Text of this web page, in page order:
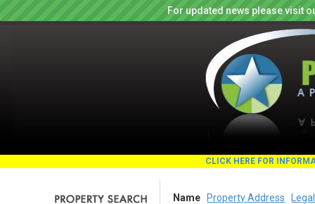
For updated news please visit
CLICK HERE FOR
Name Property Address